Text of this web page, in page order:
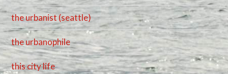
the urbanist (seattle)
the urbanophile
this city life